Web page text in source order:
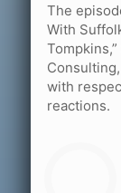
The
With
with
reactions.